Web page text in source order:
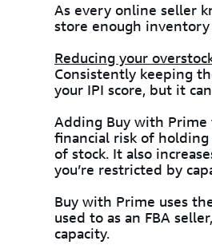
As every online seller
store enough
Reducing your
Consistently keeping
your IPI score, but it
Adding Buy with
financial risk of
of stock. It also
you’re restricted by
Buy with Prime uses
used to as an FBA
capacity.